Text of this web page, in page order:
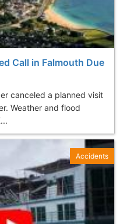
Call in Falmouth Due
canceled a planned visit
Weather and flood
Accidents